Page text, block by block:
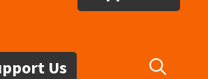
Us